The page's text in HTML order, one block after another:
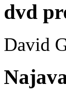
dvd
David